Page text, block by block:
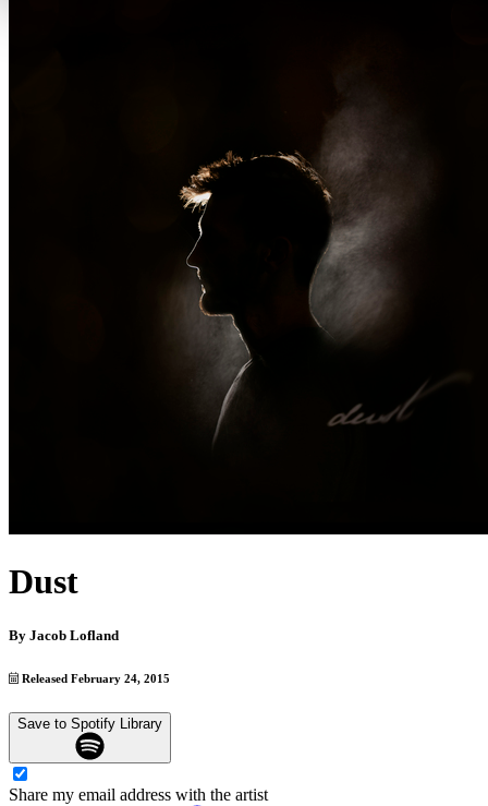
Dust
By Jacob Lofland
Released February 24, 2015
Save to Spotify Library
Share my email address with the artist